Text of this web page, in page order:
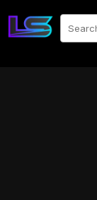
Search